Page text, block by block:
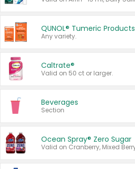
QUNOL® Tumeric Products
Any variety.
Caltrate®
Valid on 50 ct or larger.
Beverages
Section
Ocean Spray® Zero Sugar